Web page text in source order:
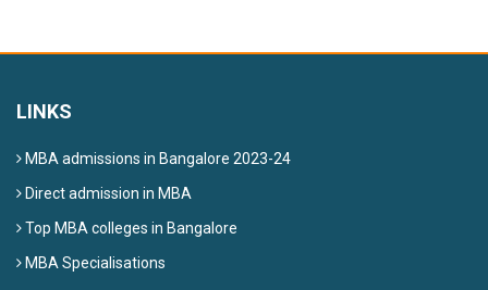
LINKS
MBA admissions in Bangalore 2023-24
Direct admission in MBA
Top MBA colleges in Bangalore
MBA Specialisations